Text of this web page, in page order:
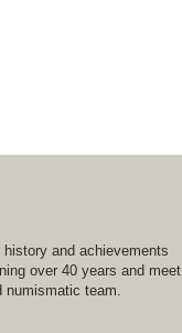
history and achievements
over 40 years and meet
numismatic team.